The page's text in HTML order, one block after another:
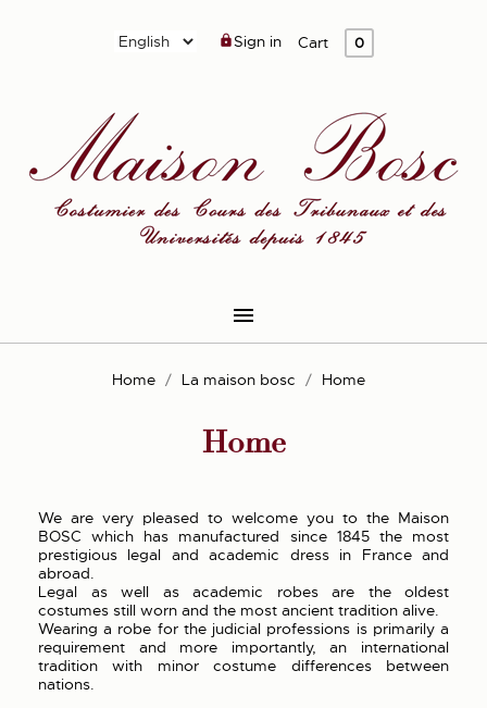

Sign in Cart 0
Home La maison bosc Home
Home
We are very pleased to welcome you to the Maison
BOSC which has manufactured since 1845 the most
prestigious legal and academic dress in France and
abroad.
Legal as well as academic robes are the oldest
costumes still worn and the most ancient tradition alive.
Wearing a robe for the judicial professions is primarily a
requirement and more importantly, an international
tradition with minor costume differences between
nations.